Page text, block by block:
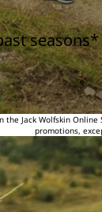
seasons*
Jack Wolfskin
promotions,